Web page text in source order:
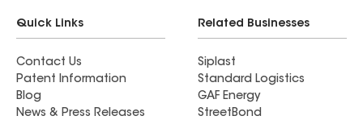
Quick Links
Contact Us
Patent Information
Blog
News & Press Releases
Related Businesses
Siplast
Standard Logistics
GAF Energy
StreetBond